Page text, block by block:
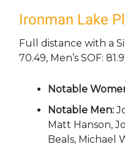
Ironman Lake
Full distance with a
70.49, Men’s SOF:
Notable
Notable Men:
Matt Hanson,
Beals, Michael